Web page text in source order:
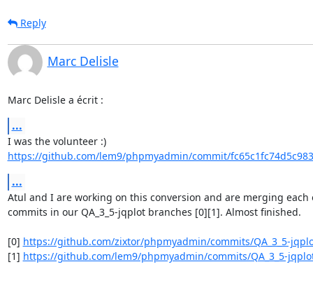
Reply
Marc Delisle
Marc Delisle a écrit :
...
I was the volunteer :)
https://github.com/lem9/phpmyadmin/commit/
...
Atul and I are working on this conversion and are merging
commits in our QA_3_5-jqplot branches [0][1]. Almost finished.
[0] https://github.com/zixtor/phpmyadmin/commits/QA_3_5-
[1] https://github.com/lem9/phpmyadmin/commits/QA_3_5-